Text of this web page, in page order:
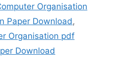
Organisation
Paper Download ,
Organisation pdf
Download